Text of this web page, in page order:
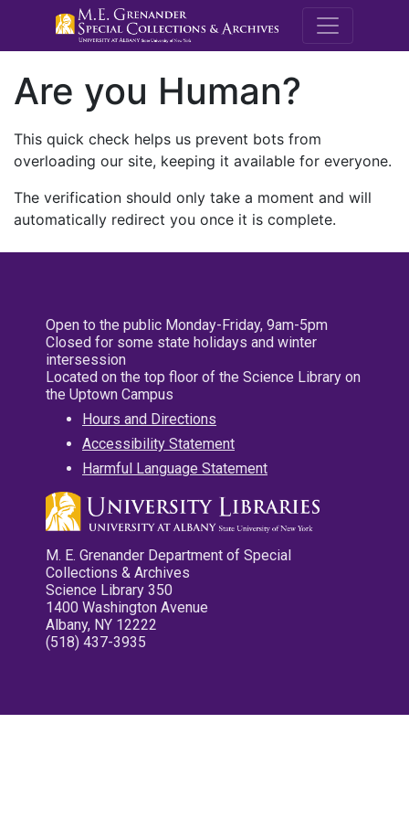
M.E.
Are you Human?
This quick check helps us prevent bots from
overloading our site, keeping it available for everyone.
The verification should only take a moment and will
automatically redirect you once it is complete.
Open to the public Monday-Friday, 9am-5pm
Closed for some state holidays and winter
intersession
Located on the top floor of the Science Library on
the Uptown Campus
Hours and Directions
Accessibility Statement
Harmful Language Statement
M. E. Grenander Department of Special
Collections & Archives
Science Library 350
1400 Washington Avenue
Albany, NY 12222
(518) 437-3935